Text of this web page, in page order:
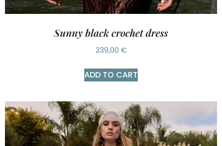
Sunny black crochet dress
239,00 €
ADD TO CART